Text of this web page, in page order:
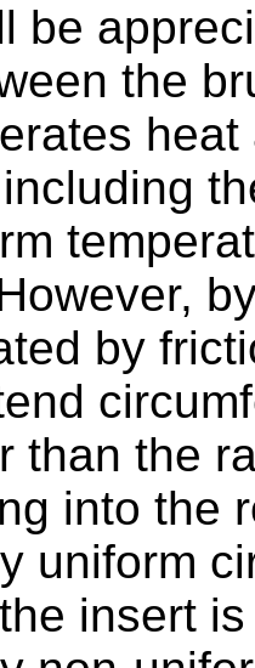
be
the
by
than the
into the
uniform
insert